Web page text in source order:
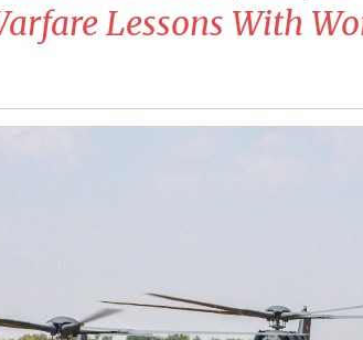
Lessons With